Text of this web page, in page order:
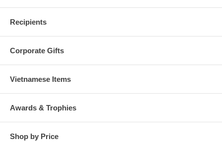
Recipients
Corporate Gifts
Vietnamese Items
Awards & Trophies
Shop by Price